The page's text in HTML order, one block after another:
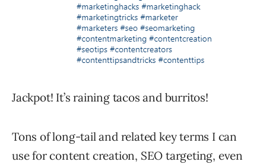
Jackpot! It’s raining tacos and burritos!
Tons of long-tail and related key terms I can
use for content creation, SEO targeting, even